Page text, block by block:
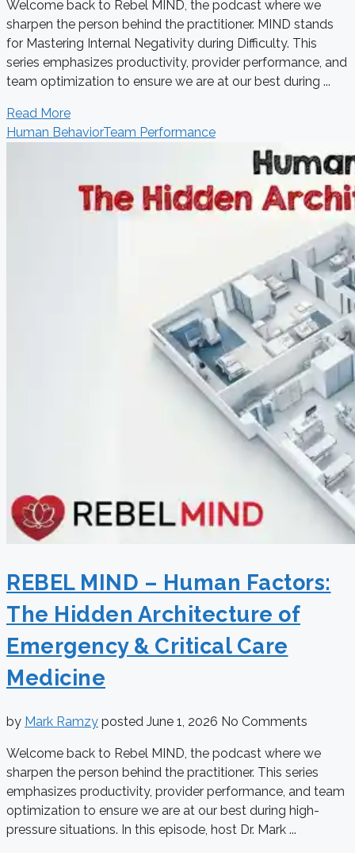
Welcome back to Rebel MIND, the podcast where we
sharpen the person behind the practitioner. MIND stands
for Mastering Internal Negativity during Difficulty. This
series emphasizes productivity, provider performance, and
team optimization to ensure we are at our best during ...
Read More
Human BehaviorTeam Performance
REBEL MIND – Human Factors:
The Hidden Architecture of
Emergency & Critical Care
Medicine
by Mark Ramzy posted June 1, 2026 No Comments
Welcome back to Rebel MIND, the podcast where we
sharpen the person behind the practitioner. This series
emphasizes productivity, provider performance, and team
optimization to ensure we are at our best during high-
pressure situations. In this episode, host Dr. Mark ...